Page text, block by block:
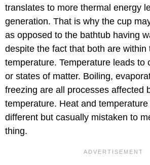
translates to more thermal energy
generation. That is why the cup
as opposed to the bathtub having
despite the fact that both are within
temperature. Temperature leads to
or states of matter. Boiling,
freezing are all processes affected
temperature. Heat and temperature
different but casually mistaken to
thing.